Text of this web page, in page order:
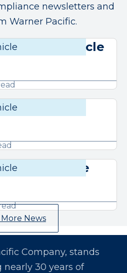
newsletters and
Warner Pacific.
Chronicle
Chronicle
Chronicle
More News
Company, stands
30 years of